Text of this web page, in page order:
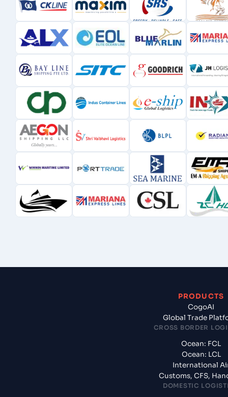
PRODUCTS
CogoAI
Global Trade
CROSS BORDER
Ocean: FCL
Ocean: LCL
International
Customs, CFS,
DOMESTIC